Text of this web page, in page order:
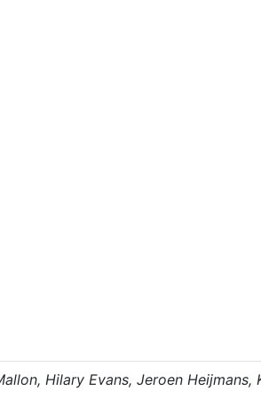
Hilary Evans, Jeroen Heijmans,